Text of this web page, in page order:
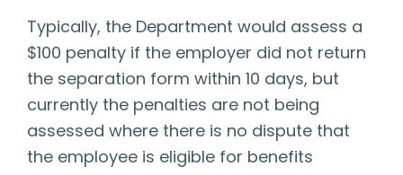
Typically, the Department would assess a
$100 penalty if the employer did not return
the separation form within 10 days, but
currently the penalties are not being
assessed where there is no dispute that
the employee is eligible for benefits